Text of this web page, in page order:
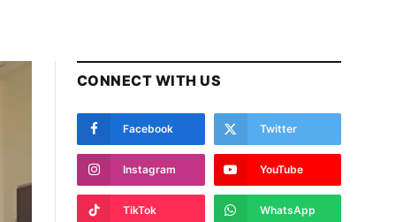
CONNECT WITH US
Facebook Twitter
Instagram YouTube
TikTok WhatsApp